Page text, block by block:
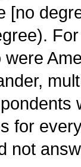
[no
for
not